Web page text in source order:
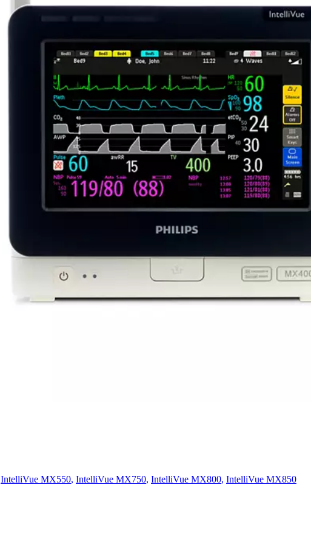
IntelliVue MX550, IntelliVue MX750, IntelliVue MX800, IntelliVue MX850